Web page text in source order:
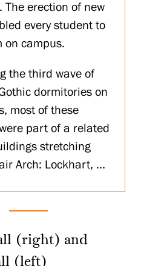
The erection of new
every student to
on campus.
the third wave of
dormitories on
most of these
part of a related
stretching
Arch: Lockhart, ...
(right) and
(left)